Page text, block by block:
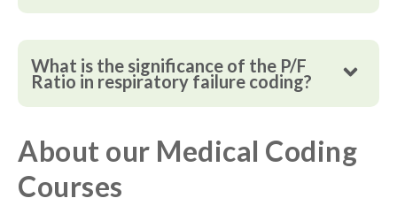
What is the significance of the P/F
Ratio in respiratory failure coding?
About our Medical Coding
Courses